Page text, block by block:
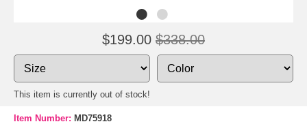
$199.00 $338.00
This item is currently out of stock!
Item Number: MD75918